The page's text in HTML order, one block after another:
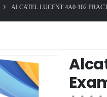
ALCATEL LUCENT 4A0-102